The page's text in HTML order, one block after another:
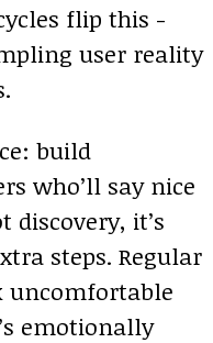
flip this -
user reality
build
who’ll say nice
discovery, it’s
steps. Regular
uncomfortable
emotionally